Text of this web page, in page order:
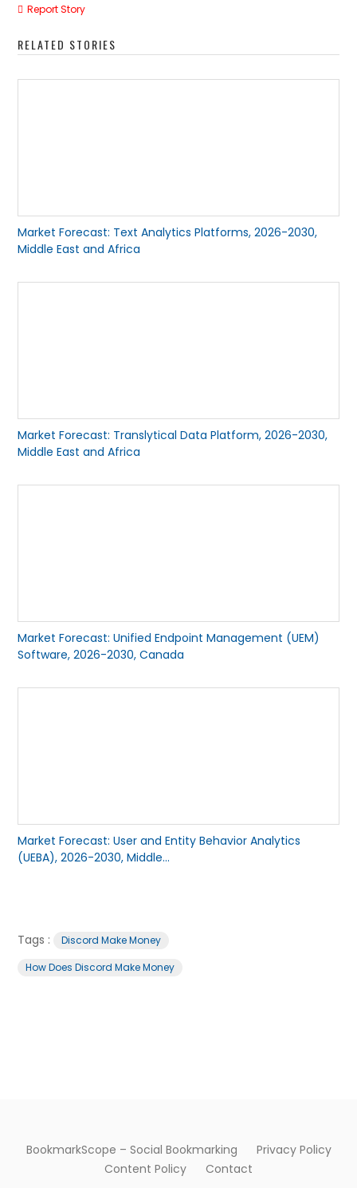
Report Story
RELATED STORIES
Market Forecast: Text Analytics Platforms, 2026-2030,
Middle East and Africa
Market Forecast: Translytical Data Platform, 2026-2030,
Middle East and Africa
Market Forecast: Unified Endpoint Management (UEM)
Software, 2026-2030, Canada
Market Forecast: User and Entity Behavior Analytics
(UEBA), 2026-2030, Middle...
Tags :
Discord Make Money
How Does Discord Make Money
BookmarkScope – Social Bookmarking
Privacy Policy
Content Policy
Contact